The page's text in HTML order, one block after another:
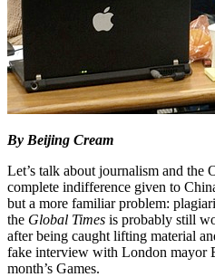
By Beijing Cream
Let’s talk about journalism and the
complete indifference given to
but a more familiar problem:
the Global Times is probably still
after being caught lifting material
fake interview with London mayor
month’s Games.